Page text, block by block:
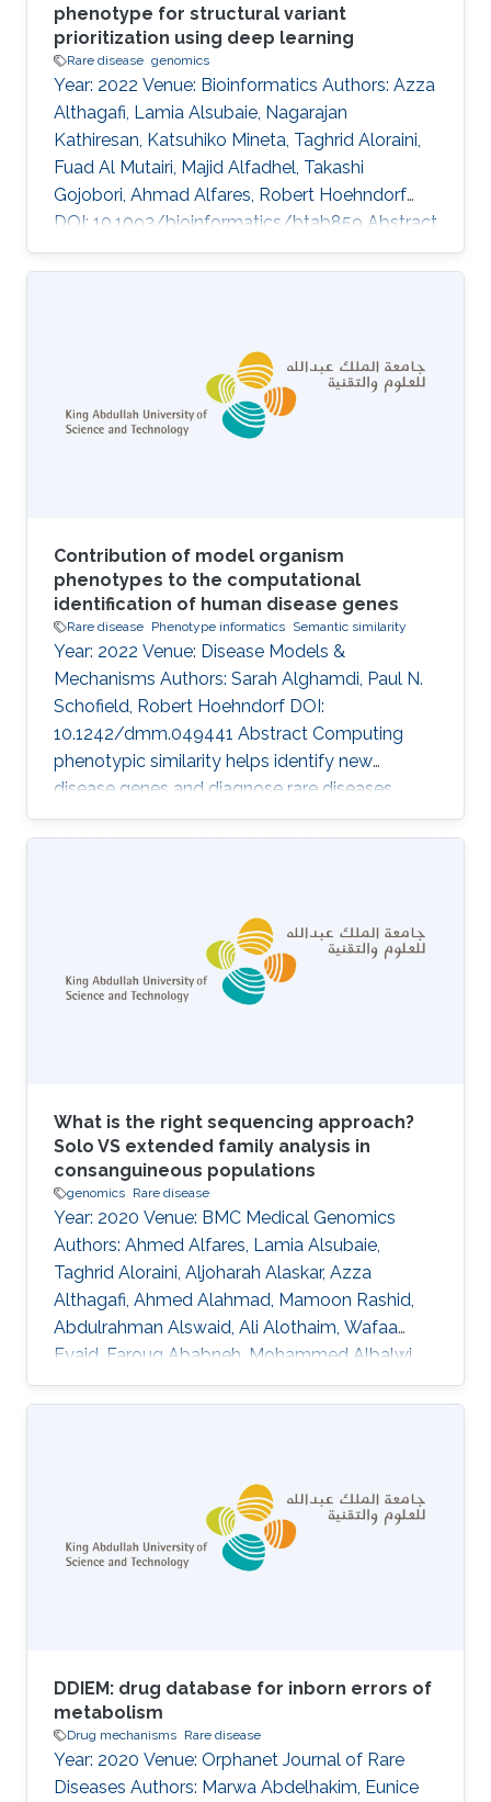
phenotype for structural variant
prioritization using deep learning
Rare disease genomics
Year: 2022 Venue: Bioinformatics Authors: Azza
Althagafi, Lamia Alsubaie, Nagarajan
Kathiresan, Katsuhiko Mineta, Taghrid Aloraini,
Fuad Al Mutairi, Majid Alfadhel, Takashi
Gojobori, Ahmad Alfares, Robert Hoehndorf
DOI: 10.1093/bioinformatics/btab859 Abstract
Supplementary data are available at
Bioinformatics online. Topics Rare disease ·
Contribution of model organism
phenotypes to the computational
identification of human disease genes
Rare disease Phenotype informatics Semantic similarity
Year: 2022 Venue: Disease Models &
Mechanisms Authors: Sarah Alghamdi, Paul N.
Schofield, Robert Hoehndorf DOI:
10.1242/dmm.049441 Abstract Computing
phenotypic similarity helps identify new
disease genes and diagnose rare diseases.
Genotype-phenotype data from orthologous
genes in model organisms can compensate for
phenotype comparisons have proven valuble,
and several ontologies have been developed
for this purpose. The relative contribution of
different model organisms to computational
What is the right sequencing approach?
Solo VS extended family analysis in
consanguineous populations
genomics Rare disease
Year: 2020 Venue: BMC Medical Genomics
Authors: Ahmed Alfares, Lamia Alsubaie,
Taghrid Aloraini, Aljoharah Alaskar, Azza
Althagafi, Ahmed Alahmad, Mamoon Rashid,
Abdulrahman Alswaid, Ali Alothaim, Wafaa
Eyaid, Faroug Ababneh, Mohammed Albalwi,
Raniah Alotaibi, Mashael Almutairi, Nouf
Altharawi, Alhanouf Alsamer, Marwa
B\"uchmann-M\oller, Yoshinori Fukasawa,
Xiang Zhao, Issaac Rajan, Robert Hoehndorf,
Fuad Al Mutairi, Takashi Gojobori, Majid Alfadhel
DOI: 10.1186/s12920-020-00743-8 Abstract
DDIEM: drug database for inborn errors of
metabolism
Drug mechanisms Rare disease
Year: 2020 Venue: Orphanet Journal of Rare
Diseases Authors: Marwa Abdelhakim, Eunice